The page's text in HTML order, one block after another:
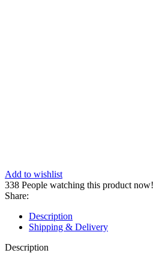
Add to wishlist
338 People watching this product now!
Share:
Description
Shipping & Delivery
Description